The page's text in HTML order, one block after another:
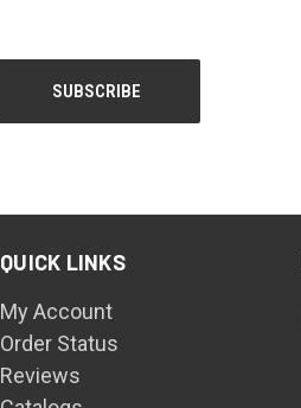
QUICK LINKS
My Account
Order Status
Reviews